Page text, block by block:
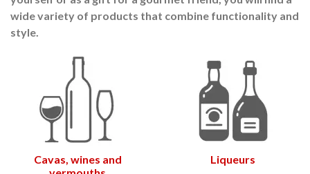
wide variety of products that combine functionality and
style.
Cavas, wines and
Liqueurs
Add to cart View more